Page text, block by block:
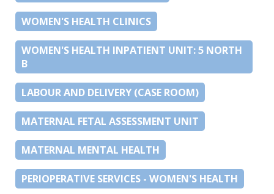
WOMEN'S HEALTH CLINICS
WOMEN'S HEALTH INPATIENT UNIT: 5 NORTH
B
LABOUR AND DELIVERY (CASE ROOM)
MATERNAL FETAL ASSESSMENT UNIT
MATERNAL MENTAL HEALTH
PERIOPERATIVE SERVICES - WOMEN'S HEALTH